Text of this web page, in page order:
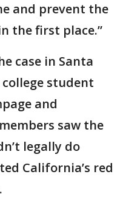
and prevent the
the first place.”
case in Santa
college student
and
saw the
legally do
California’s red